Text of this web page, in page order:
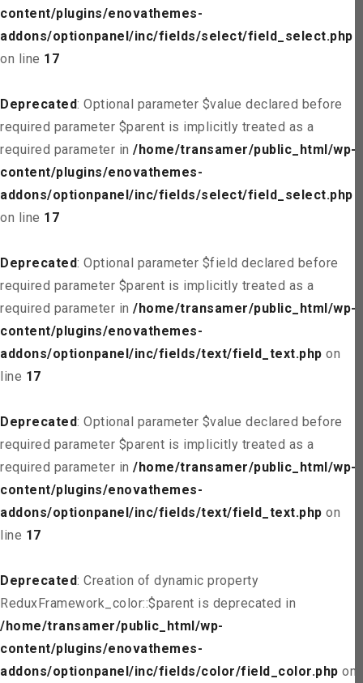
content/plugins/enovathemes-
addons/optionpanel/inc/fields/select/field_select.php
on line 17
Deprecated: Optional parameter $value declared before
required parameter $parent is implicitly treated as a
required parameter in /home/transamer/public_html/wp-
content/plugins/enovathemes-
addons/optionpanel/inc/fields/select/field_select.php
on line 17
Deprecated: Optional parameter $field declared before
required parameter $parent is implicitly treated as a
required parameter in /home/transamer/public_html/wp-
content/plugins/enovathemes-
addons/optionpanel/inc/fields/text/field_text.php on
line 17
Deprecated: Optional parameter $value declared before
required parameter $parent is implicitly treated as a
required parameter in /home/transamer/public_html/wp-
content/plugins/enovathemes-
addons/optionpanel/inc/fields/text/field_text.php on
line 17
Deprecated: Creation of dynamic property
ReduxFramework_color::$parent is deprecated in
/home/transamer/public_html/wp-
content/plugins/enovathemes-
addons/optionpanel/inc/fields/color/field_color.php on